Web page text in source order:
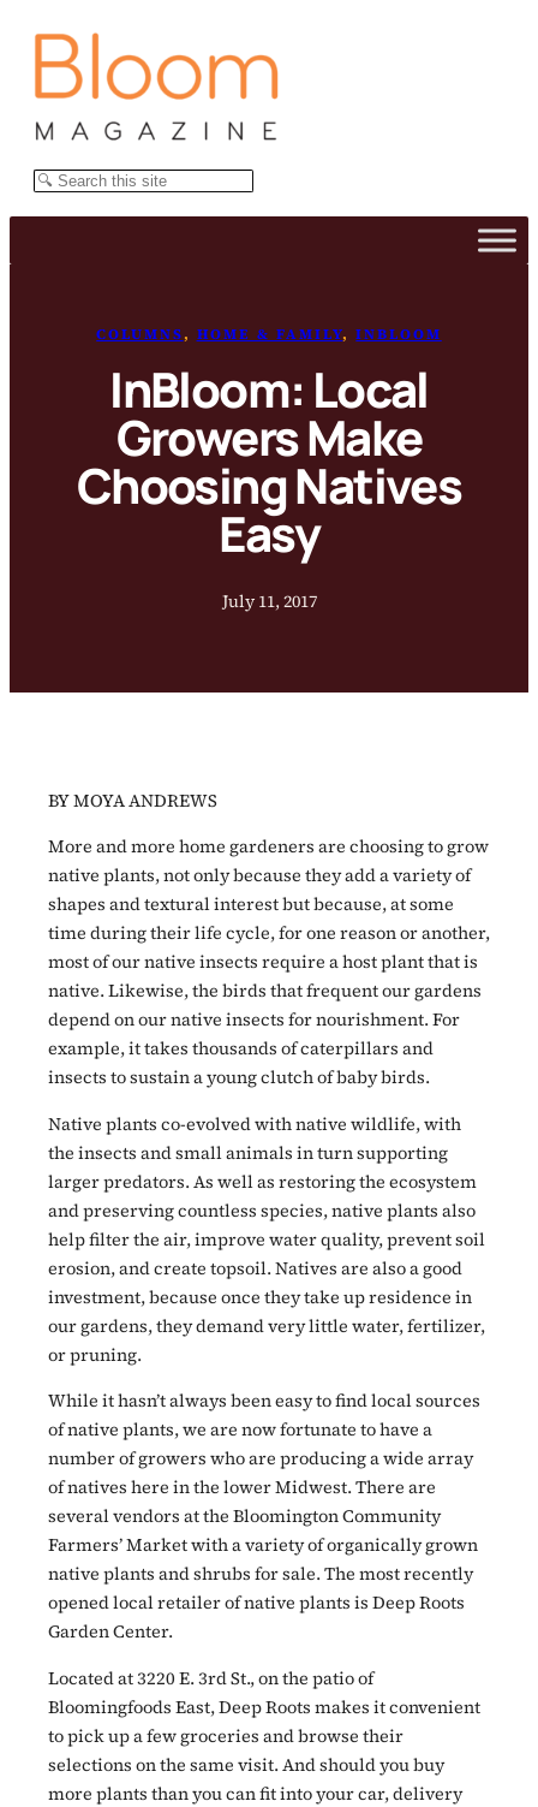
Search
COLUMNS, HOME & FAMILY, INBLOOM
InBloom: Local
Growers Make
Choosing Natives
Easy
July 11, 2017
BY MOYA ANDREWS
More and more home gardeners are choosing to grow
native plants, not only because they add a variety of
shapes and textural interest but because, at some
time during their life cycle, for one reason or another,
most of our native insects require a host plant that is
native. Likewise, the birds that frequent our gardens
depend on our native insects for nourishment. For
example, it takes thousands of caterpillars and
insects to sustain a young clutch of baby birds.
Native plants co-evolved with native wildlife, with
the insects and small animals in turn supporting
larger predators. As well as restoring the ecosystem
and preserving countless species, native plants also
help filter the air, improve water quality, prevent soil
erosion, and create topsoil. Natives are also a good
investment, because once they take up residence in
our gardens, they demand very little water, fertilizer,
or pruning.
While it hasn’t always been easy to find local sources
of native plants, we are now fortunate to have a
number of growers who are producing a wide array
of natives here in the lower Midwest. There are
several vendors at the Bloomington Community
Farmers’ Market with a variety of organically grown
native plants and shrubs for sale. The most recently
opened local retailer of native plants is Deep Roots
Garden Center.
Located at 3220 E. 3rd St., on the patio of
Bloomingfoods East, Deep Roots makes it convenient
to pick up a few groceries and browse their
selections on the same visit. And should you buy
more plants than you can fit into your car, delivery